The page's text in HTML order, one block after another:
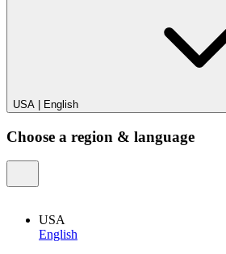
USA English
Choose a region & language
USA
English